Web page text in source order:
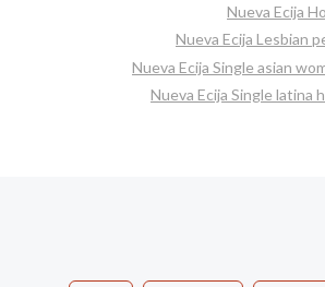
Nueva Ecija
Nueva Ecija Lesbian
Nueva Ecija Single asian
Nueva Ecija Single latina